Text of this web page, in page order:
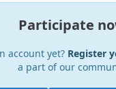
Participate
account yet? Register
a part of our